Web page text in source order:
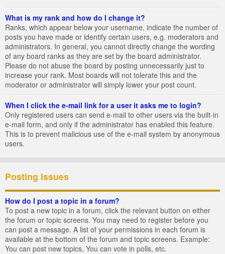
What is my rank and how do I change it?
Ranks, which appear below your username, indicate the number of
posts you have made or identify certain users, e.g. moderators and
administrators. In general, you cannot directly change the wording
of any board ranks as they are set by the board administrator.
Please do not abuse the board by posting unnecessarily just to
increase your rank. Most boards will not tolerate this and the
moderator or administrator will simply lower your post count.
When I click the e-mail link for a user it asks me to login?
Only registered users can send e-mail to other users via the built-in
e-mail form, and only if the administrator has enabled this feature.
This is to prevent malicious use of the e-mail system by anonymous
users.
Posting Issues
How do I post a topic in a forum?
To post a new topic in a forum, click the relevant button on either
the forum or topic screens. You may need to register before you
can post a message. A list of your permissions in each forum is
available at the bottom of the forum and topic screens. Example:
You can post new topics, You can vote in polls, etc.